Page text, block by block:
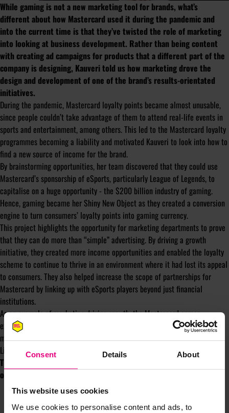
Consent Details About
This website uses cookies
We use cookies to personalise content and ads, to
While gaming is not a new marketing tool for brands, what’s
different about how Mastercard used it during the pandemic and
into the current time is that they’ve twisted the role of marketing
into looking at business development. Rather than being content
with creating ad campaigns for products that a different part of the
company is designing, Kauveri told us how marketing drove the
design and development of one of the brand’s results-orientated
initiatives.
During the pandemic, Mastercard loyalty points became almost unusable,
since people couldn’t take advantage of them to attend real-life events in
sports and entertainment, among others. This led to the Mastercard loyalty
programmes becoming a liability and motivated Kauveri to look into how to
find a new source of income for the brand.
By brainstorming opportunities, her team discovered that they could use
Mastercard’s sponsorship of eSports, particularly League of Legends, to
capitalise on a huge opportunity - the $200 billion industry of gaming.
Hence, gaming became her Shiny New Object as they created a conversion
engine to turn consumers’ loyalty points into gaming currency.
This project highlights the opportunity for marketing departments to prove
that they can do more than “simple” advertising. By driving a growth
initiative, they created more income opportunities and enabled the loyalty
scheme to continue to thrive in an environment where it had lost its appeal
to consumers. They also helped increase the scope of partnerships for
Mastercard by linking up with eSports players beyond just financial
institutions.
As an example of marketing driving growth, the Mastercard gamer
exchange shines a light on a new range of opportunities with gaming, the
metaverse, and beyond.
Listen to the chathere
The host of the Shiny New Object podcast is Tom Ollerton, founder
of